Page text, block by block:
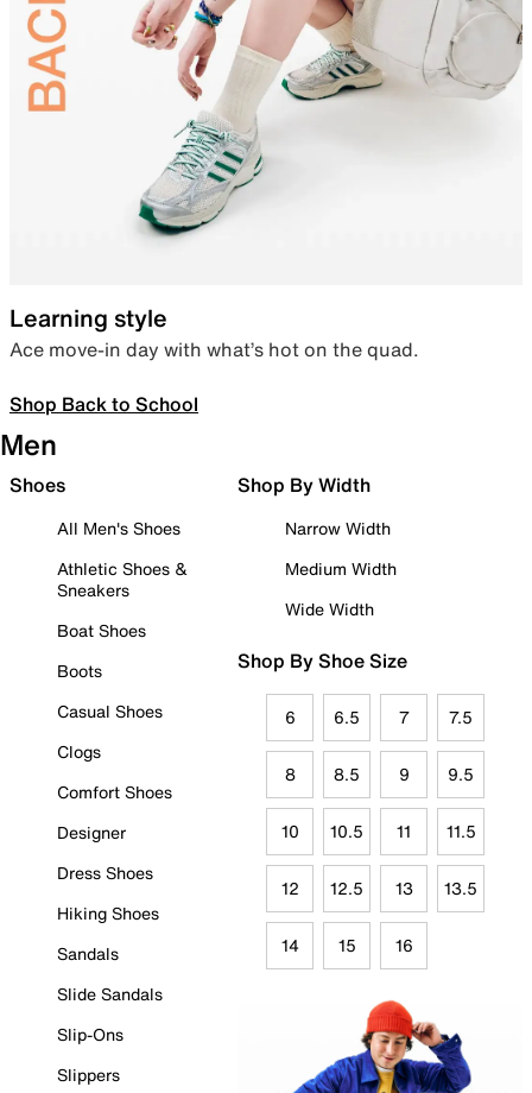
Learning style
Ace move-in day with what’s hot on the quad.
Shop Back to School
Men
Shoes
All Men's Shoes
Athletic Shoes &
Sneakers
Boat Shoes
Boots
Casual Shoes
Clogs
Comfort Shoes
Designer
Dress Shoes
Hiking Shoes
Sandals
Slide Sandals
Slip-Ons
Slippers
Shop By Width
Narrow Width
Medium Width
Wide Width
Shop By Shoe Size
6 6.5 7 7.5
8 8.5 9 9.5
10 10.5 11 11.5
12 12.5 13 13.5
14 15 16